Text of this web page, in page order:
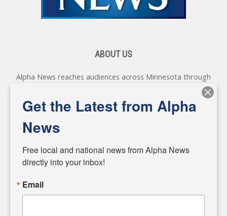
ABOUT US
Alpha News reaches audiences across Minnesota through
various online platforms, delivering vital news programming.
Our coverage spans topics concerning local, state, and
federal government, as well as the individuals and
matters of local significance that are often overlooked in the
headlines. Our commitment to delivering meaningful news is
powered by citizens like you. If you have a story idea worth
input and strive to bring the stories that matter most to our
Get the Latest from Alpha
News
Free local and national news from Alpha News
directly into your inbox!
Email